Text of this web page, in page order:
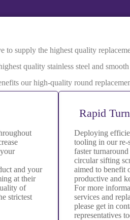
supply the highest quality
quality stainless steel and
our high-quality round
and your
at their
of
strictest
Rapid
Deploying
tooling in our re-
faster
circular sifting
aimed to benefit
productive and
For more
services and
please get in
representatives